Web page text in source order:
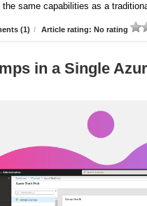
same capabilities as a
(1) / Article rating: No rating
in a Single